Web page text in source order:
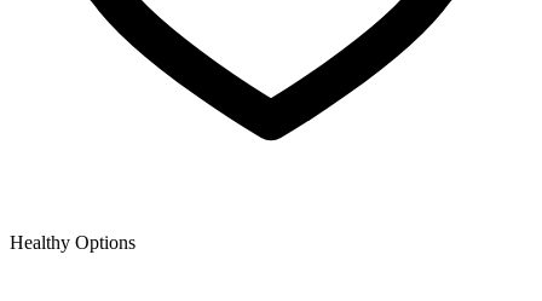
Healthy Options